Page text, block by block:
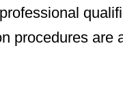
procedures are